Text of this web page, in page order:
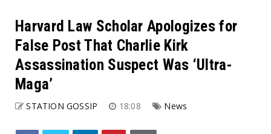
Harvard Law Scholar Apologizes for
False Post That Charlie Kirk
Assassination Suspect Was ‘Ultra-
Maga’
STATION GOSSIP 18:08 News